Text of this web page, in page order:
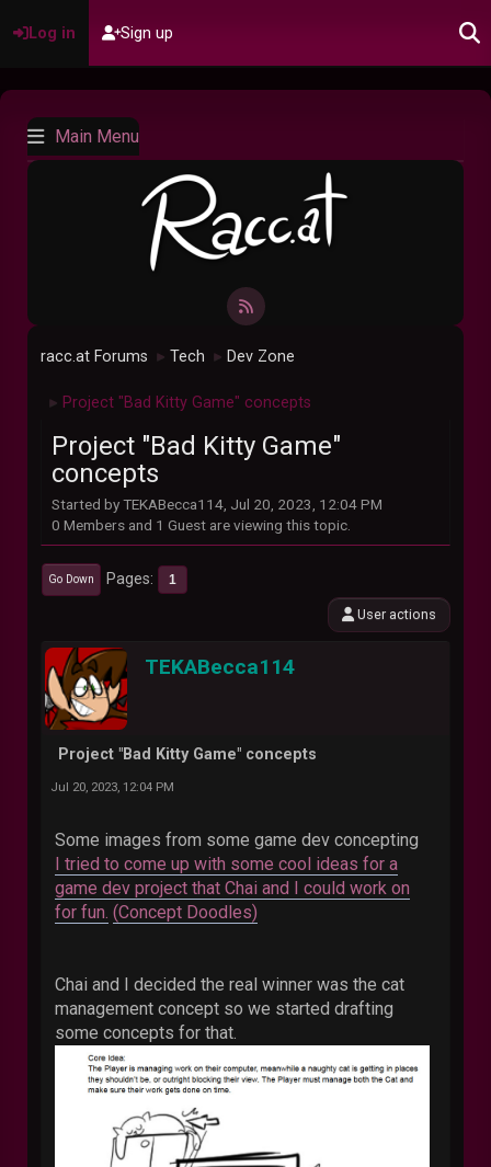
Log in Sign up
Main Menu
racc.at Forums ► Tech ► Dev Zone
► Project "Bad Kitty Game" concepts
Project "Bad Kitty Game"
concepts
Started by TEKABecca114, Jul 20, 2023, 12:04 PM
0 Members and 1 Guest are viewing this topic.
Go Down Pages 1
User actions
TEKABecca114
Project "Bad Kitty Game" concepts
Jul 20, 2023, 12:04 PM
Some images from some game dev concepting
I tried to come up with some cool ideas for a
game dev project that Chai and I could work on
for fun. (Concept Doodles)
Chai and I decided the real winner was the cat
management concept so we started drafting
some concepts for that.